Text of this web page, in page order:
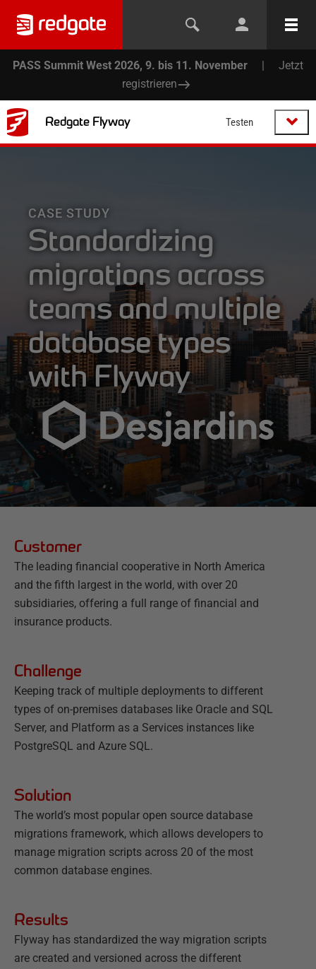
PASS Summit West 2026, 9. bis 11. November |
Jetzt
registrieren
Redgate Flyway Testen
CASE STUDY
Standardizing
migrations across
teams and multiple
database types
with Flyway
Customer
The leading financial cooperative in North America
and the fifth largest in the world, with over 20
subsidiaries, offering a full range of financial and
insurance products.
Challenge
Keeping track of multiple deployments to different
types of on-premises databases like Oracle and SQL
Server, and Platform as a Services instances like
PostgreSQL and Azure SQL.
Solution
The world’s most popular open source database
migrations framework, which allows developers to
manage migration scripts across 20 of the most
common database engines.
Results
Flyway has standardized the way migration scripts
are created and versioned across the different